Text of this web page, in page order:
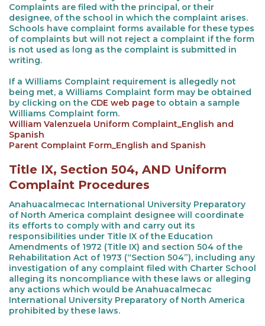
Complaints are filed with the principal, or their
designee, of the school in which the complaint arises.
Schools have complaint forms available for these types
of complaints but will not reject a complaint if the form
is not used as long as the complaint is submitted in
writing.
If a Williams Complaint requirement is allegedly not
being met, a Williams Complaint form may be obtained
by clicking on the CDE web pageto obtain a sample
Williams Complaint form.
William Valenzuela Uniform Complaint_English and
Spanish
Parent Complaint Form_English and Spanish
Title IX, Section 504, AND Uniform
Complaint Procedures
Anahuacalmecac International University Preparatory
of North America complaint designee will coordinate
its efforts to comply with and carry out its
responsibilities under Title IX of the Education
Amendments of 1972 (Title IX) and section 504 of the
Rehabilitation Act of 1973 (“Section 504”), including any
investigation of any complaint filed with Charter School
alleging its noncompliance with these laws or alleging
any actions which would be Anahuacalmecac
International University Preparatory of North America
prohibited by these laws.